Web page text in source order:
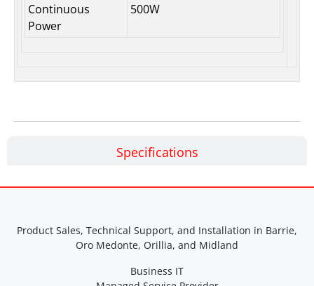
Specifications
Continuous
Power
500W
Product Sales, Technical Support, and Installation in Barrie,
Oro Medonte, Orillia, and Midland
Business IT